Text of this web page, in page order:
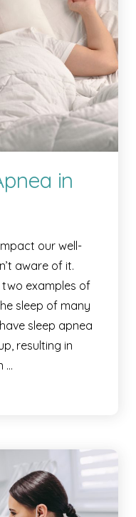
in
our well-
aware of it.
examples of
sleep of many
sleep apnea
resulting in
…